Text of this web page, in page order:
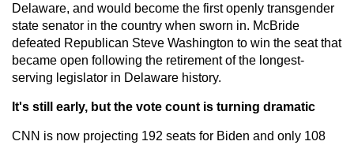
Delaware, and would become the first openly transgender
state senator in the country when sworn in. McBride
defeated Republican Steve Washington to win the seat that
became open following the retirement of the longest-
serving legislator in Delaware history.
It's still early, but the vote count is turning dramatic
CNN is now projecting 192 seats for Biden and only 108